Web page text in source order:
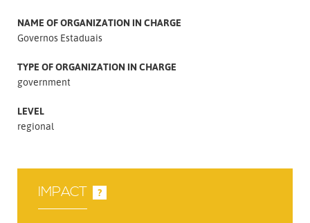
NAME OF ORGANIZATION IN CHARGE
Governos Estaduais
TYPE OF ORGANIZATION IN CHARGE
government
LEVEL
regional
IMPACT ?